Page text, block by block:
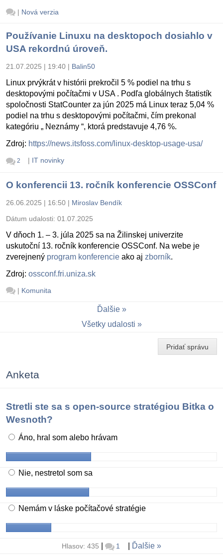
| Nová verzia
Používanie Linuxu na desktopoch dosiahlo v
USA rekordnú úroveň.
21.07.2025 | 19:40 | Balin50
Linux prvýkrát v histórii prekročil 5 % podiel na trhu s
desktopovými počítačmi v USA . Podľa globálnych štatistík
spoločnosti StatCounter za jún 2025 má Linux teraz 5,04 %
podiel na trhu s desktopovými počítačmi, čím prekonal
kategóriu „ Neznámy “, ktorá predstavuje 4,76 %.
Zdroj: https://news.itsfoss.com/linux-desktop-usage-usa/
2 | IT novinky
O konferencii 13. ročník konferencie OSSConf
26.06.2025 | 16:50 | Miroslav Bendík
Dátum udalosti: 01.07.2025
V dňoch 1. – 3. júla 2025 sa na Žilinskej univerzite
uskutoční 13. ročník konferencie OSSConf. Na webe je
zverejnený program konferencie ako aj zborník.
Zdroj: ossconf.fri.uniza.sk
| Komunita
Ďalšie
Všetky udalosti
Pridať správu
Anketa
Stretli ste sa s open-source stratégiou Bitka o
Wesnoth?
Áno, hral som alebo hrávam
Nie, nestretol som sa
Nemám v láske počítačové stratégie
Hlasov: 435 1 Ďalšie